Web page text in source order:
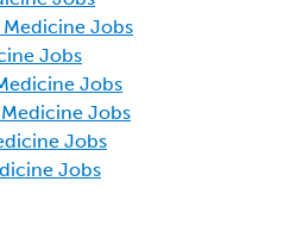
Medicine Jobs
Jobs
Jobs
Jobs
Jobs
Jobs